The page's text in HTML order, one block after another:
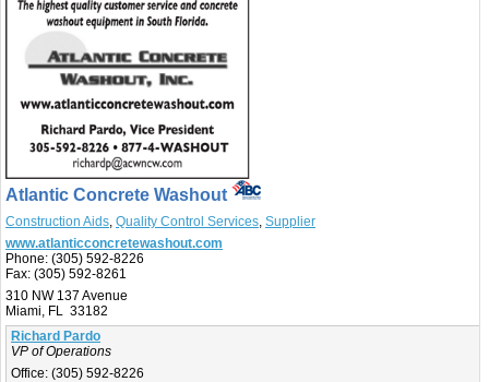
Atlantic Concrete Washout
Construction Aids, Quality Control Services, Supplier
www.atlanticconcretewashout.com
Phone: (305) 592-8226
Fax: (305) 592-8261
310 NW 137 Avenue
Miami, FL 33182
Richard Pardo
VP of Operations
Office: (305) 592-8226